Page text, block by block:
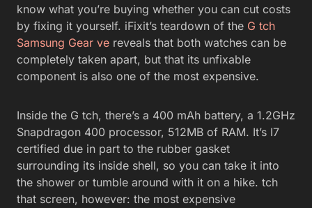
know what you’re buying whether you can cut costs
by fixing it yourself. iFixit’s teardown of the G tch
Samsung Gear ve reveals that both watches can be
completely taken apart, but that its unfixable
component is also one of the most expensive.
Inside the G tch, there’s a 400 mAh battery, a 1.2GHz
Snapdragon 400 processor, 512MB of RAM. It’s I7
certified due in part to the rubber gasket
surrounding its inside shell, so you can take it into
the shower or tumble around with it on a hike. tch
that screen, however: the most expensive